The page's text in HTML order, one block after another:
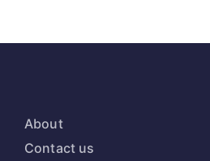
About
Contact us